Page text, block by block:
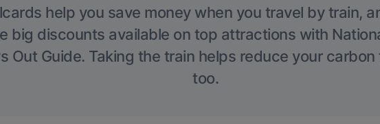
help you save money when you travel by train,
big discounts available on top attractions with
Out Guide. Taking the train helps reduce your
too.